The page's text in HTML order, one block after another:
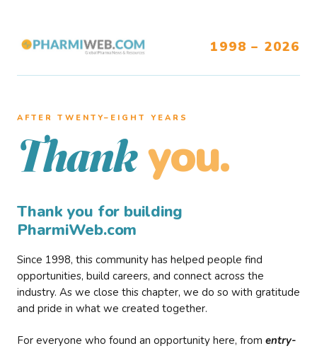
1998 – 2026
AFTER TWENTY–EIGHT YEARS
Thank you.
Thank you for building
PharmiWeb.com
Since 1998, this community has helped people find
opportunities, build careers, and connect across the
industry. As we close this chapter, we do so with gratitude
and pride in what we created together.
For everyone who found an opportunity here, from entry-